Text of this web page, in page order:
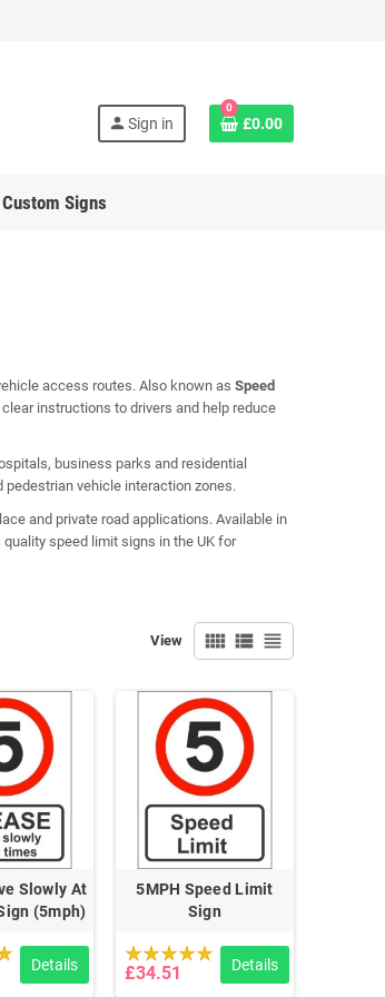
person Sign in
0
£0.00
Custom Signs
access routes. Also known as Speed
clear instructions to drivers and help reduce
business parks and residential
vehicle interaction zones.
and private road applications. Available in
speed limit signs in the UK for
View view_comfy view_list view_headline
Slowly At
(5mph)
Details
5MPH Speed Limit
Sign
£34.51 Details